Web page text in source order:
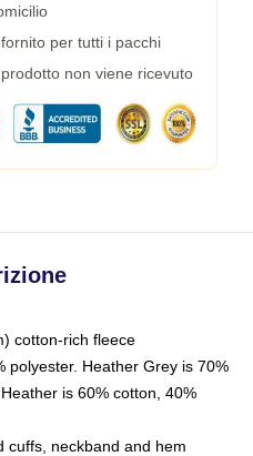
per tutti i pacchi
non viene ricevuto
cotton-rich fleece
polyester. Heather Grey is 70%
is 60% cotton, 40%
cuffs, neckband and hem